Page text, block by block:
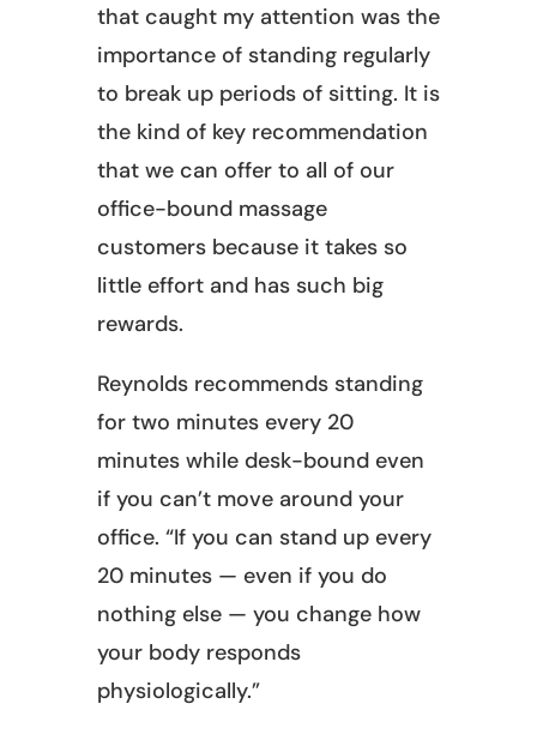
that caught my attention was the
importance of standing regularly
to break up periods of sitting. It is
the kind of key recommendation
that we can offer to all of our
office-bound massage
customers because it takes so
little effort and has such big
rewards.
Reynolds recommends standing
for two minutes every 20
minutes while desk-bound even
if you can’t move around your
office. “If you can stand up every
20 minutes — even if you do
nothing else — you change how
your body responds
physiologically.”